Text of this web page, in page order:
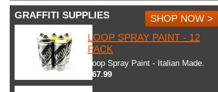
GRAFFITI SUPPLIES
SHOP NOW >
LOOP SPRAY PAINT - 12
PACK
Loop Spray Paint - Italian Made.
$67.99